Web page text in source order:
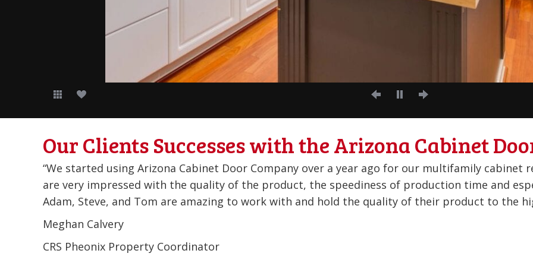
Our Clients Successes with the Arizona Cabinet
Been doing business with them for years, quality parts, quality guys
Brad Curd
Firebird Fiber Glass
Glendale, AZ